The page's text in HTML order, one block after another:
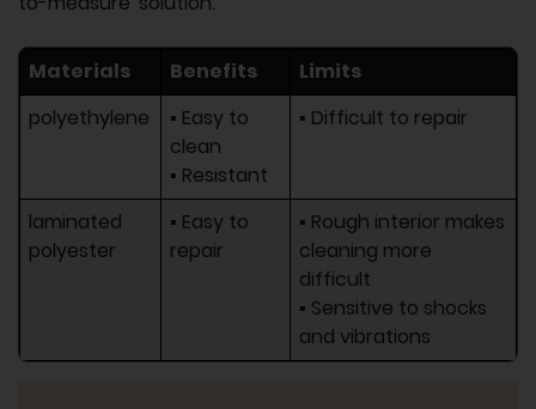
Materials Benefits
Limits
polyethylene
▪ Easy to
clean
▪ Resistant
▪ Difficult to repair
laminated
polyester
▪ Easy to
repair
▪ Rough interior makes
cleaning more
difficult
▪ Sensitive to shocks
and vibrations